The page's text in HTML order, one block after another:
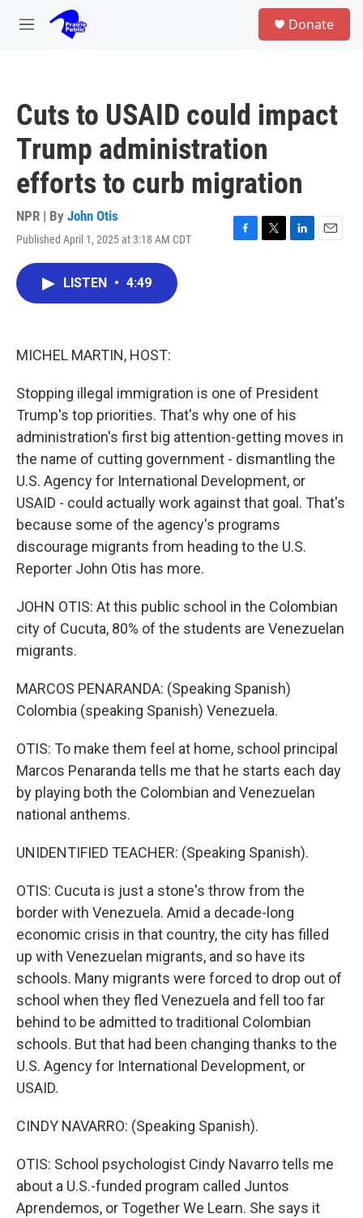
Skip to main content
M
Donate
Cuts to USAID could impact
Trump administration
efforts to curb migration
NPR | By John Otis
Published April 1, 2025 at 3:18 AM CDT
F
T
L
E
LISTEN • 4:49
MICHEL MARTIN, HOST:
Stopping illegal immigration is one of President
Trump's top priorities. That's why one of his
administration's first big attention-getting moves in
the name of cutting government - dismantling the
U.S. Agency for International Development, or
USAID - could actually work against that goal. That's
because some of the agency's programs
discourage migrants from heading to the U.S.
Reporter John Otis has more.
JOHN OTIS: At this public school in the Colombian
city of Cucuta, 80% of the students are Venezuelan
migrants.
MARCOS PENARANDA: (Speaking Spanish)
Colombia (speaking Spanish) Venezuela.
OTIS: To make them feel at home, school principal
Marcos Penaranda tells me that he starts each day
by playing both the Colombian and Venezuelan
national anthems.
UNIDENTIFIED TEACHER: (Speaking Spanish).
OTIS: Cucuta is just a stone's throw from the
border with Venezuela. Amid a decade-long
economic crisis in that country, the city has filled
up with Venezuelan migrants, and so have its
schools. Many migrants were forced to drop out of
school when they fled Venezuela and fell too far
behind to be admitted to traditional Colombian
schools. But that had been changing thanks to the
U.S. Agency for International Development, or
USAID.
CINDY NAVARRO: (Speaking Spanish).
OTIS: School psychologist Cindy Navarro tells me
about a U.S.-funded program called Juntos
Aprendemos, or Together We Learn. She says it